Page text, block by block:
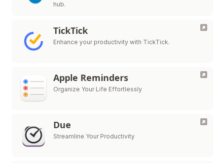
hub.
TickTick
Enhance your productivity with TickTick.
Apple Reminders
Organize Your Life Effortlessly
Due
Streamline Your Productivity